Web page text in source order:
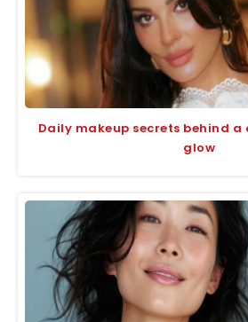
Daily makeup secrets behind
glow